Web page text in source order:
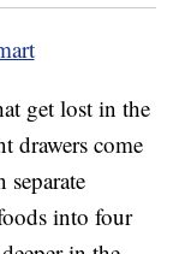
get lost in the
drawers come
into four